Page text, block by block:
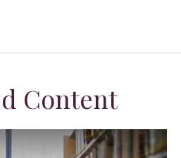
Content